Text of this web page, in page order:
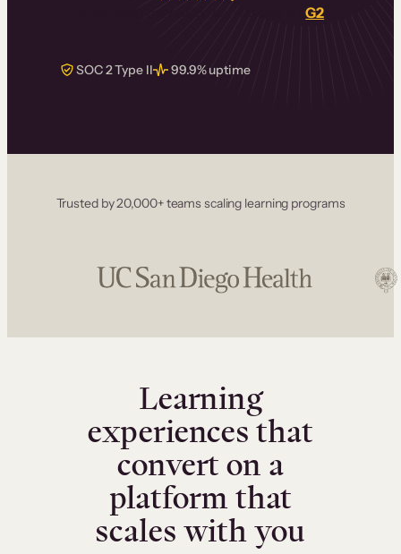
real reviews onG2
SOC 2 Type II 99.9% uptime
Trusted by 20,000+ teams scaling learning programs
Learning
experiences that
convert on a
platform that
scales with you